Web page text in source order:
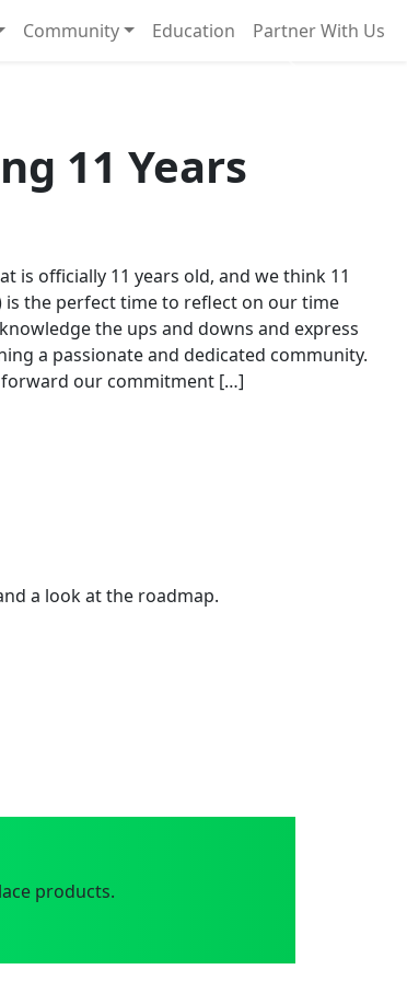
Community Education Partner With Us
11 Years
is officially 11 years old, and we think 11
is the perfect time to reflect on our time
the ups and downs and express
a passionate and dedicated community.
forward our commitment […]
a look at the roadmap.
products.